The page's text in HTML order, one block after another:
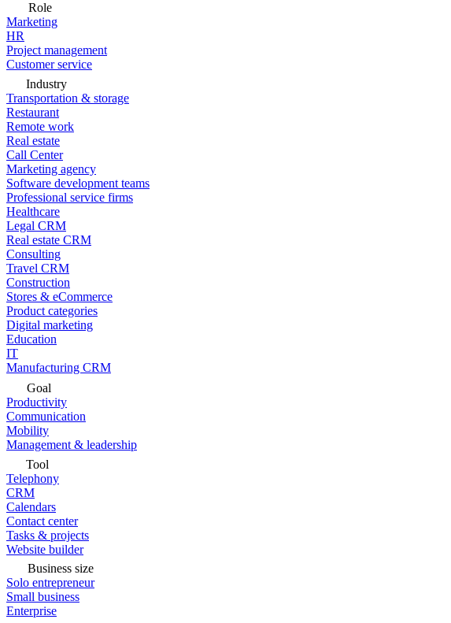
Role
Marketing
HR
Project management
Customer service
Industry
Transportation & storage
Restaurant
Remote work
Real estate
Call Center
Marketing agency
Software development teams
Professional service firms
Healthcare
Legal CRM
Real estate CRM
Consulting
Travel CRM
Construction
Stores & eCommerce
Product categories
Digital marketing
Education
IT
Manufacturing CRM
Goal
Productivity
Communication
Mobility
Management & leadership
Tool
Telephony
CRM
Calendars
Contact center
Tasks & projects
Website builder
Business size
Solo entrepreneur
Small business
Enterprise